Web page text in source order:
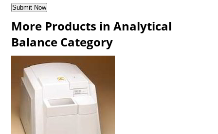
More Products in Analytical
Balance Category